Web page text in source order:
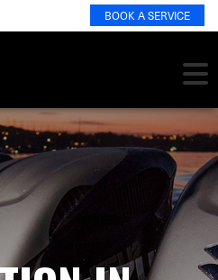
BOOK A SERVICE